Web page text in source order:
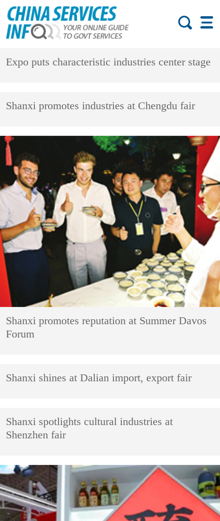
Expo puts characteristic industries center stage
Shanxi promotes industries at Chengdu fair
Shanxi promotes reputation at Summer Davos
Forum
Shanxi shines at Dalian import, export fair
Shanxi spotlights cultural industries at
Shenzhen fair